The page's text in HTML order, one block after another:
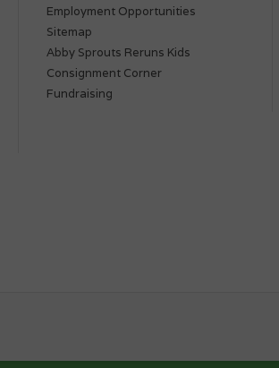
Employment Opportunities
Sitemap
Abby Sprouts Reruns Kids
Consignment Corner
Fundraising